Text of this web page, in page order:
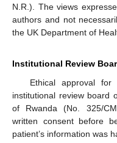
N.R.). The views
authors and not
the UK Department of
Institutional Review
Ethical approval
institutional review board
of Rwanda (No. 325/
written consent before
patient’s information was